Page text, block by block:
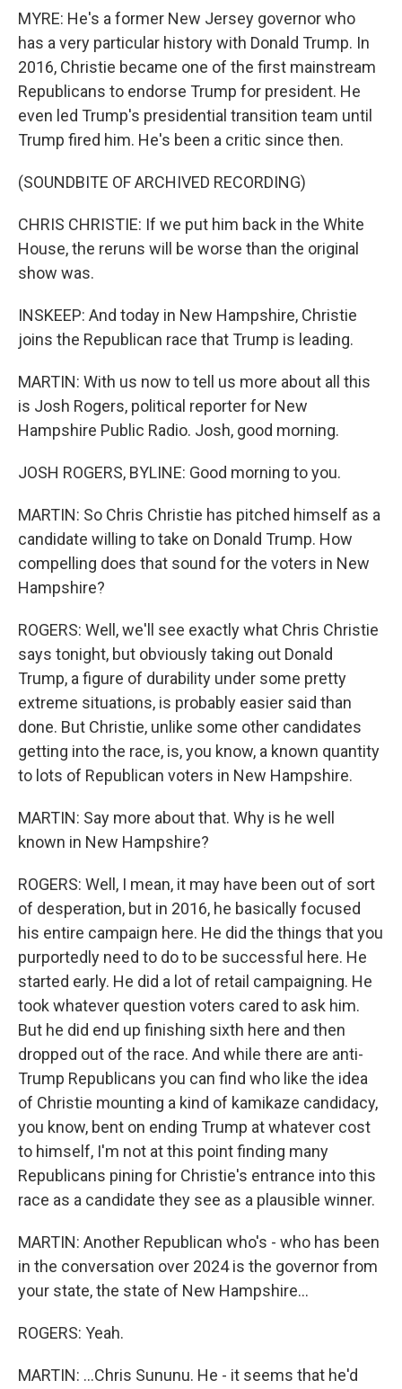
MYRE: He's a former New Jersey governor who
has a very particular history with Donald Trump. In
2016, Christie became one of the first mainstream
Republicans to endorse Trump for president. He
even led Trump's presidential transition team until
Trump fired him. He's been a critic since then.
(SOUNDBITE OF ARCHIVED RECORDING)
CHRIS CHRISTIE: If we put him back in the White
House, the reruns will be worse than the original
show was.
INSKEEP: And today in New Hampshire, Christie
joins the Republican race that Trump is leading.
MARTIN: With us now to tell us more about all this
is Josh Rogers, political reporter for New
Hampshire Public Radio. Josh, good morning.
JOSH ROGERS, BYLINE: Good morning to you.
MARTIN: So Chris Christie has pitched himself as a
candidate willing to take on Donald Trump. How
compelling does that sound for the voters in New
Hampshire?
ROGERS: Well, we'll see exactly what Chris Christie
says tonight, but obviously taking out Donald
Trump, a figure of durability under some pretty
extreme situations, is probably easier said than
done. But Christie, unlike some other candidates
getting into the race, is, you know, a known quantity
to lots of Republican voters in New Hampshire.
MARTIN: Say more about that. Why is he well
known in New Hampshire?
ROGERS: Well, I mean, it may have been out of sort
of desperation, but in 2016, he basically focused
his entire campaign here. He did the things that you
purportedly need to do to be successful here. He
started early. He did a lot of retail campaigning. He
took whatever question voters cared to ask him.
But he did end up finishing sixth here and then
dropped out of the race. And while there are anti-
Trump Republicans you can find who like the idea
of Christie mounting a kind of kamikaze candidacy,
you know, bent on ending Trump at whatever cost
to himself, I'm not at this point finding many
Republicans pining for Christie's entrance into this
race as a candidate they see as a plausible winner.
MARTIN: Another Republican who's - who has been
in the conversation over 2024 is the governor from
your state, the state of New Hampshire...
ROGERS: Yeah.
MARTIN: ...Chris Sununu. He - it seems that he'd